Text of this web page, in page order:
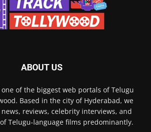
ABOUT US
of the biggest web portals of Telugu
Based in the city of Hyderabad, we
reviews, celebrity interviews, and
Telugu-language films predominantly.